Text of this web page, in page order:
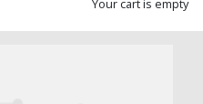
Your cart is empty